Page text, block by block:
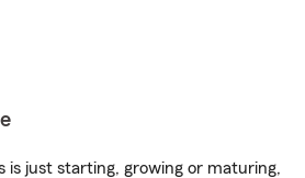
is just starting, growing or maturing,